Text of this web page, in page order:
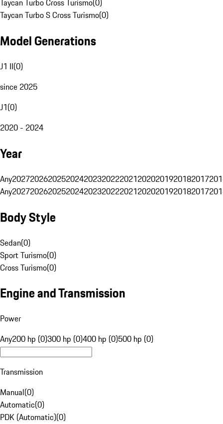
Taycan Turbo Cross Turismo(0)
Taycan Turbo S Cross Turismo(0)
Model Generations
J1 II(0)
since 2025
J1(0)
2020 - 2024
Year
Any20272026202520242023202220212020201920182017
Any20272026202520242023202220212020201920182017
Body Style
Sedan(0)
Sport Turismo(0)
Cross Turismo(0)
Engine and Transmission
Power
Any200 hp (0)300 hp (0)400 hp (0)500 hp (0)
Transmission
Manual(0)
Automatic(0)
PDK (Automatic)(0)